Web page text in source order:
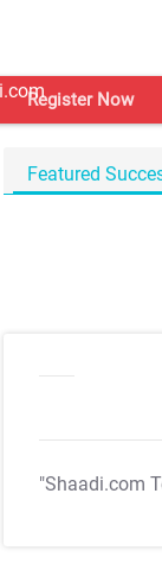
Register Now
Featured
"Shaadi.com